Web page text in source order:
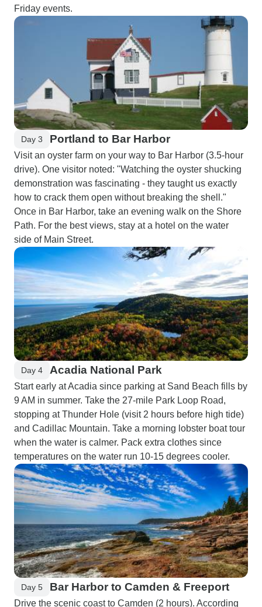
Friday events.
Day 3 Portland to Bar Harbor
Visit an oyster farm on your way to Bar Harbor (3.5-hour
drive). One visitor noted: "Watching the oyster shucking
demonstration was fascinating - they taught us exactly
how to crack them open without breaking the shell."
Once in Bar Harbor, take an evening walk on the Shore
Path. For the best views, stay at a hotel on the water
side of Main Street.
Day 4 Acadia National Park
Start early at Acadia since parking at Sand Beach fills by
9 AM in summer. Take the 27-mile Park Loop Road,
stopping at Thunder Hole (visit 2 hours before high tide)
and Cadillac Mountain. Take a morning lobster boat tour
when the water is calmer. Pack extra clothes since
temperatures on the water run 10-15 degrees cooler.
Day 5 Bar Harbor to Camden & Freeport
Drive the scenic coast to Camden (2 hours). According